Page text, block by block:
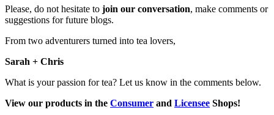
Please, do not hesitate to join our conversation, make comments or
suggestions for future blogs.
From two adventurers turned into tea lovers,
Sarah + Chris
What is your passion for tea? Let us know in the comments below.
View our products in the Consumer and Licensee Shops!